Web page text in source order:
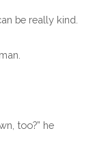
be really kind.
too?” he